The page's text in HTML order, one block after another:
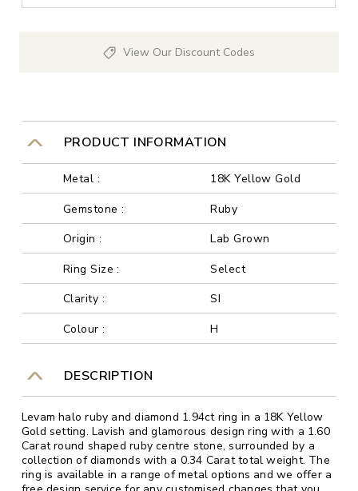
View Our Discount Codes
PRODUCT INFORMATION
Metal :
18K Yellow Gold
Gemstone :
Ruby
Origin :
Lab Grown
Ring Size :
Select
Clarity :
SI
Colour :
H
DESCRIPTION
Levam halo ruby and diamond 1.94ct ring in a 18K Yellow
Gold setting. Lavish and glamorous design ring with a 1.60
Carat round shaped ruby centre stone, surrounded by a
collection of diamonds with a 0.34 Carat total weight. The
ring is available in a range of metal options and we offer a